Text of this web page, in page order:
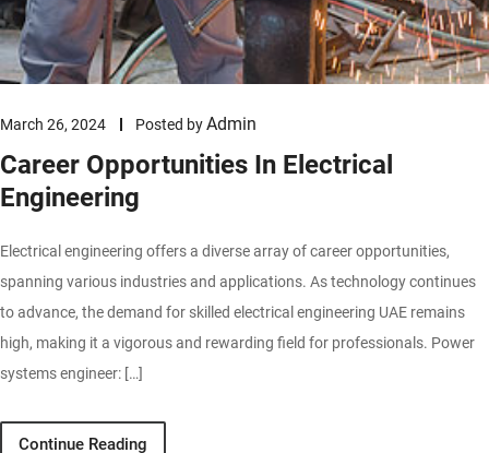
March 26, 2024 Posted byAdmin
Career Opportunities In Electrical
Engineering
Electrical engineering offers a diverse array of career opportunities,
spanning various industries and applications. As technology continues
to advance, the demand for skilled electrical engineering UAE remains
high, making it a vigorous and rewarding field for professionals. Power
systems engineer: […]
Continue Reading